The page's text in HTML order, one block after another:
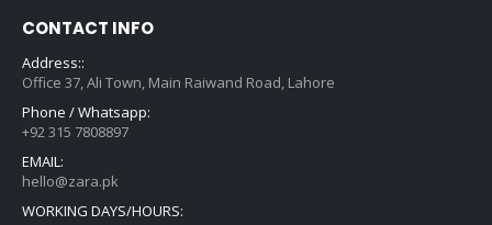
CONTACT INFO
Address::
Office 37, Ali Town, Main Raiwand Road, Lahore
Phone / Whatsapp:
+92 315 7808897
EMAIL:
hello@zara.pk
WORKING DAYS/HOURS: